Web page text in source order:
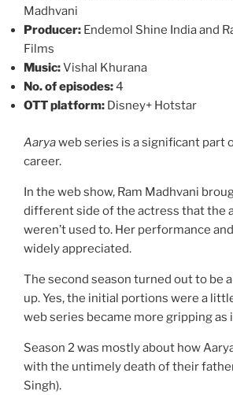
Madhvani
Producer: Endemol Shine India and
Films
Music:Vishal Khurana
No. of episodes:4
OTT platform: Disney+ Hotstar
Aaryaweb series is a significant part
career.
In the web show, Ram Madhvani
different side of the actress that the
weren’t used to. Her performance
widely appreciated.
The second season turned out to be
up. Yes, the initial portions were a
web series became more gripping as
Season 2 was mostly about how
with the untimely death of their
Singh).